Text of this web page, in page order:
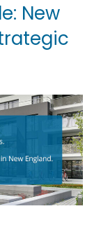
New